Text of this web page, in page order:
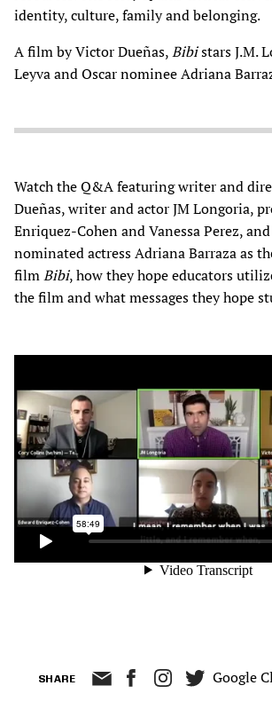
identity, culture, family and belonging.
A film by Victor Dueñas,Bibistars J.M.
Leyva and Oscar nominee Adriana
Watch the Q&A featuring writer and
Dueñas, writer and actor JM Longoria,
Enriquez-Cohen and Vanessa Perez,
nominated actress Adriana Barraza as
filmBibi, how they hope educators
the film and what messages they hope
SHARE Google